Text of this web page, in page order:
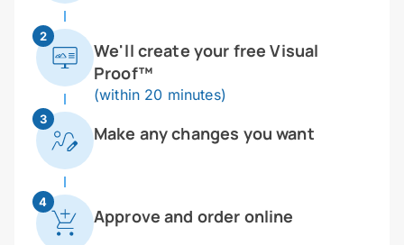
2
We'll create your free Visual
Proof™
(within 20 minutes)
3
Make any changes you want
4
Approve and order online